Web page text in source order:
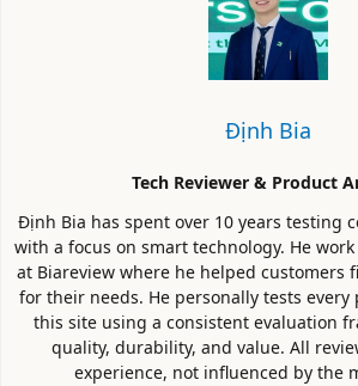
Định Bia
Tech Reviewer & Product
Định Bia has spent over 10 years testing
with a focus on smart technology. He
at Biareview where he helped customers
for their needs. He personally tests
this site using a consistent evaluation
quality, durability, and value. All
experience, not influenced by the